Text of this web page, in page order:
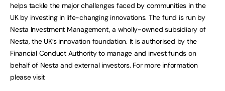
helps tackle the major challenges faced by communities in the
UK by investing in life-changing innovations. The fund is run by
Nesta Investment Management, a wholly-owned subsidiary of
Nesta, the UK’s innovation foundation. It is authorised by the
Financial Conduct Authority to manage and invest funds on
behalf of Nesta and external investors. For more information
please visit